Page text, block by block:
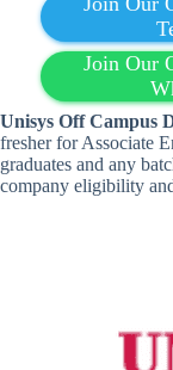
Join Our
Unisys Off Campus
fresher for Associate
graduates and any
company eligibility